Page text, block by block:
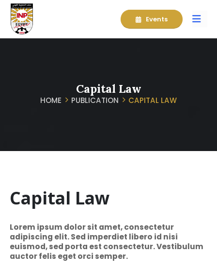
Events
Capital Law
HOME PUBLICATION CAPITAL LAW
Capital Law
Lorem ipsum dolor sit amet, consectetur
adipiscing elit. Sed imperdiet libero id nisi
euismod, sed porta est consectetur. Vestibulum
auctor felis eget orci semper.